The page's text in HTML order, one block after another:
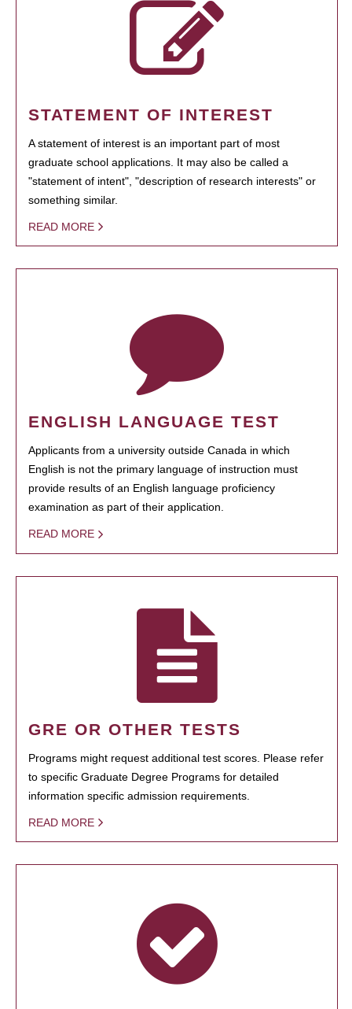
STATEMENT OF INTEREST
A statement of interest is an important part of most
graduate school applications. It may also be called a
"statement of intent", "description of research interests" or
something similar.
READ MORE
ENGLISH LANGUAGE TEST
Applicants from a university outside Canada in which
English is not the primary language of instruction must
provide results of an English language proficiency
examination as part of their application.
READ MORE
GRE OR OTHER TESTS
Programs might request additional test scores. Please refer
to specific Graduate Degree Programs for detailed
information specific admission requirements.
READ MORE